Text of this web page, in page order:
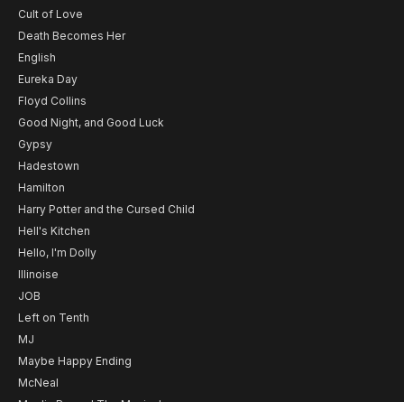
Cult of Love
Death Becomes Her
English
Eureka Day
Floyd Collins
Good Night, and Good Luck
Gypsy
Hadestown
Hamilton
Harry Potter and the Cursed Child
Hell's Kitchen
Hello, I'm Dolly
Illinoise
JOB
Left on Tenth
MJ
Maybe Happy Ending
McNeal